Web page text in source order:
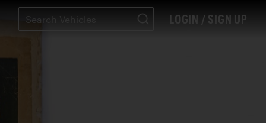
LOGIN / SIGN UP